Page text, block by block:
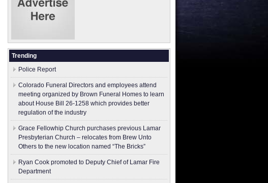
Trending
Police Report
Colorado Funeral Directors and employees attend
meeting organized by Brown Funeral Homes to learn
about House Bill 26-1258 which provides better
regulation of the industry
Grace Fellowhip Church purchases previous Lamar
Presbyterian Church – relocates from Brew Unto
Others to the new location named “The Bricks”
Ryan Cook promoted to Deputy Chief of Lamar Fire
Department